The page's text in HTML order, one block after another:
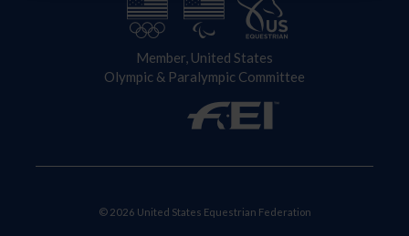
Member, United States
Olympic & Paralympic Committee
© 2026 United States Equestrian Federation